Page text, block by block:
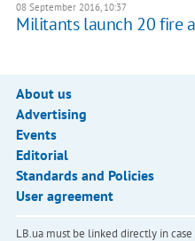
08 September 2016, 10:37
​Militants launch 20 fire
About us
Advertising
Events
Editorial
Standards and Policies
User agreement
LB.ua must be linked directly in